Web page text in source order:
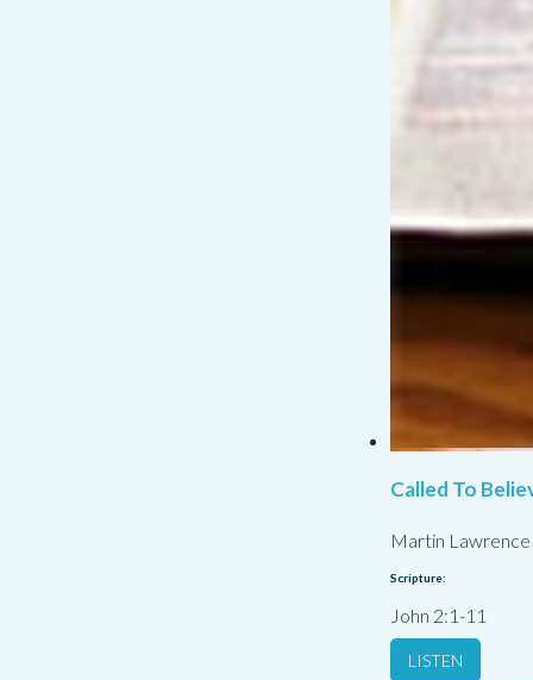
Called To
Martin Lawrence
Scripture:
John 2:1-11
LISTEN